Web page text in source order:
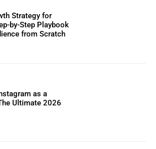
Strategy for
by-Step Playbook
from Scratch
as a
Ultimate 2026